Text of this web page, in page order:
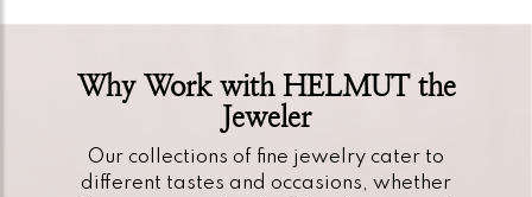
Why Work with HELMUT the
Jeweler
Our collections of fine jewelry cater to
different tastes and occasions, whether